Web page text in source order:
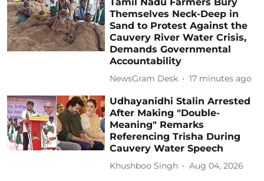
Themselves Neck-Deep in
Sand to Protest Against the
Cauvery River Water Crisis,
Demands Governmental
Accountability
NewsGram Desk 17 minutes ago
Udhayanidhi Stalin Arrested
After Making "Double-
Meaning" Remarks
Referencing Trisha During
Cauvery Water Speech
Khushboo Singh Aug 04, 2026